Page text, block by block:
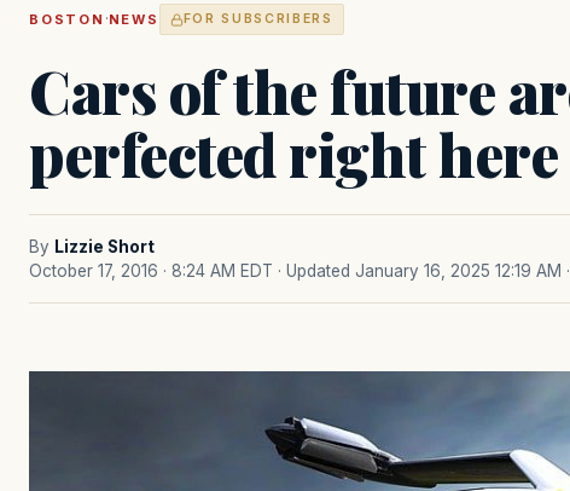
BOSTON ·NEWS FOR SUBSCRIBERS
Cars of the future
perfected right here
By Lizzie Short
October 17, 2016 · 8:24 AM EDT · Updated January 16, 2025 12:19 AM